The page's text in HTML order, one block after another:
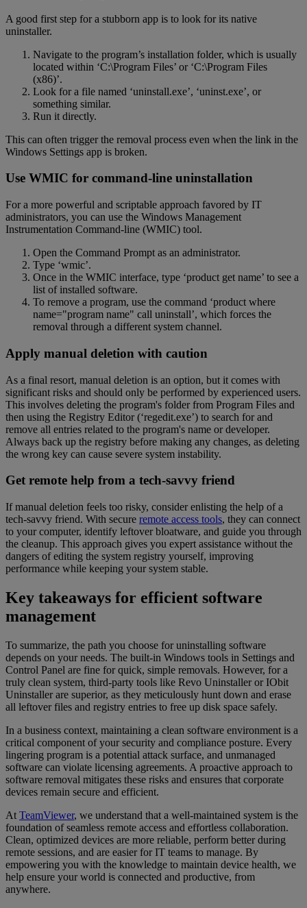
A good first step for a stubborn app is to look for its native
uninstaller.
Navigate to the program’s installation folder, which is usually
located within ‘C:\Program Files’ or ‘C:\Program Files
(x86)’.
Look for a file named ‘uninstall.exe’, ‘uninst.exe’, or
something similar.
Run it directly.
This can often trigger the removal process even when the link in the
Windows Settings app is broken.
Use WMIC for command-line uninstallation
For a more powerful and scriptable approach favored by IT
administrators, you can use the Windows Management
Instrumentation Command-line (WMIC) tool.
Open the Command Prompt as an administrator.
Type ‘wmic’.
Once in the WMIC interface, type ‘product get name’ to see a
list of installed software.
To remove a program, use the command ‘product where
name="program name" call uninstall’, which forces the
removal through a different system channel.
Apply manual deletion with caution
As a final resort, manual deletion is an option, but it comes with
significant risks and should only be performed by experienced users.
This involves deleting the program's folder from Program Files and
then using the Registry Editor (‘regedit.exe’) to search for and
remove all entries related to the program's name or developer.
Always back up the registry before making any changes, as deleting
the wrong key can cause severe system instability.
Get remote help from a tech-savvy friend
If manual deletion feels too risky, consider enlisting the help of a
tech-savvy friend. With secure remote access tools, they can connect
to your computer, identify leftover bloatware, and guide you through
the cleanup. This approach gives you expert assistance without the
dangers of editing the system registry yourself, improving
performance while keeping your system stable.
Key takeaways for efficient software
management
To summarize, the path you choose for uninstalling software
depends on your needs. The built-in Windows tools in Settings and
Control Panel are fine for quick, simple removals. However, for a
truly clean system, third-party tools like Revo Uninstaller or IObit
Uninstaller are superior, as they meticulously hunt down and erase
all leftover files and registry entries to free up disk space safely.
In a business context, maintaining a clean software environment is a
critical component of your security and compliance posture. Every
lingering program is a potential attack surface, and unmanaged
software can violate licensing agreements. A proactive approach to
software removal mitigates these risks and ensures that corporate
devices remain secure and efficient.
At TeamViewer, we understand that a well-maintained system is the
foundation of seamless remote access and effortless collaboration.
Clean, optimized devices are more reliable, perform better during
remote sessions, and are easier for IT teams to manage. By
empowering you with the knowledge to maintain device health, we
help ensure your world is connected and productive, from
anywhere.